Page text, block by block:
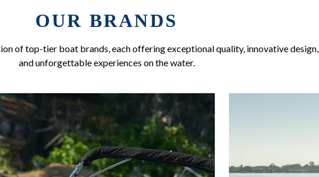
OUR BRANDS
of top-tier boat brands, each offering exceptional quality, innovative design,
and unforgettable experiences on the water.